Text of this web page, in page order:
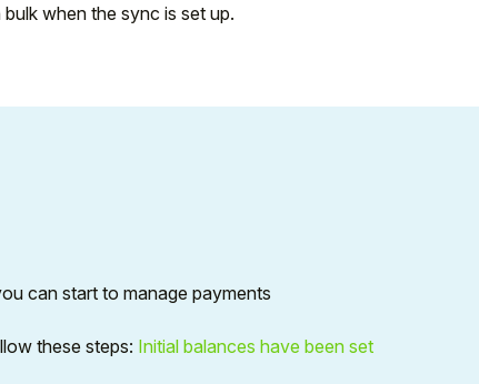
bulk when the sync is set up.
can start to manage payments
these steps: Initial balances have been set